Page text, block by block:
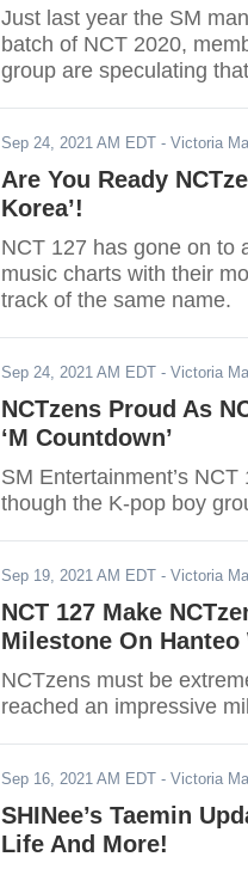
Just last year the SM
batch of NCT 2020,
group are speculating
Sep 24, 2021 AM EDT - Victoria
Are You Ready
Korea’!
NCT 127 has gone on to
music charts with their
track of the same name.
Sep 24, 2021 AM EDT - Victoria
NCTzens Proud As
‘M Countdown’
SM Entertainment’s
though the K-pop boy
Sep 19, 2021 AM EDT - Victoria
NCT 127 Make
Milestone On Hanteo
NCTzens must be
reached an impressive
Sep 16, 2021 AM EDT - Victoria
SHINee’s Taemin
Life And More!